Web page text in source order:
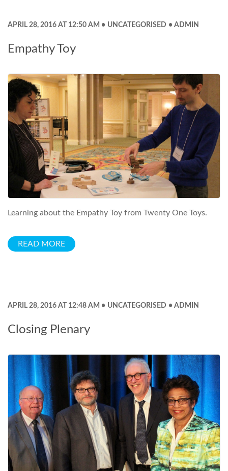
APRIL 28, 2016 AT 12:50 AM UNCATEGORISED ADMIN
Empathy Toy
Learning about the Empathy Toy from Twenty One Toys.
READ MORE
APRIL 28, 2016 AT 12:48 AM UNCATEGORISED ADMIN
Closing Plenary